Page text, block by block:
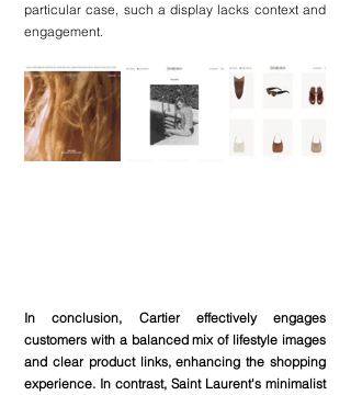
particular case, such a display lacks context and
engagement.
In conclusion, Cartier effectively engages
customers with a balanced mix of lifestyle images
and clear product links, enhancing the shopping
experience. In contrast, Saint Laurent's minimalist